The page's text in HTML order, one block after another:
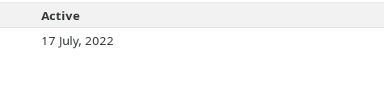
Active
17 July, 2022